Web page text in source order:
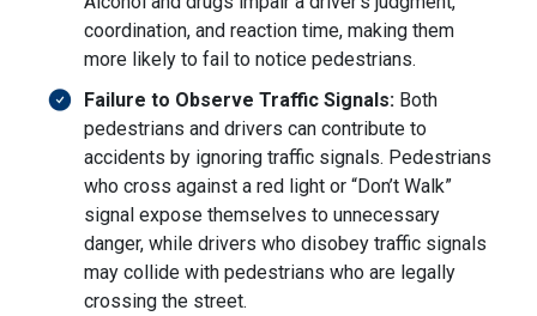
coordination, and reaction time, making them
more likely to fail to notice pedestrians.
Failure to Observe Traffic Signals: Both
pedestrians and drivers can contribute to
accidents by ignoring traffic signals. Pedestrians
who cross against a red light or “Don’t Walk”
signal expose themselves to unnecessary
danger, while drivers who disobey traffic signals
may collide with pedestrians who are legally
crossing the street.